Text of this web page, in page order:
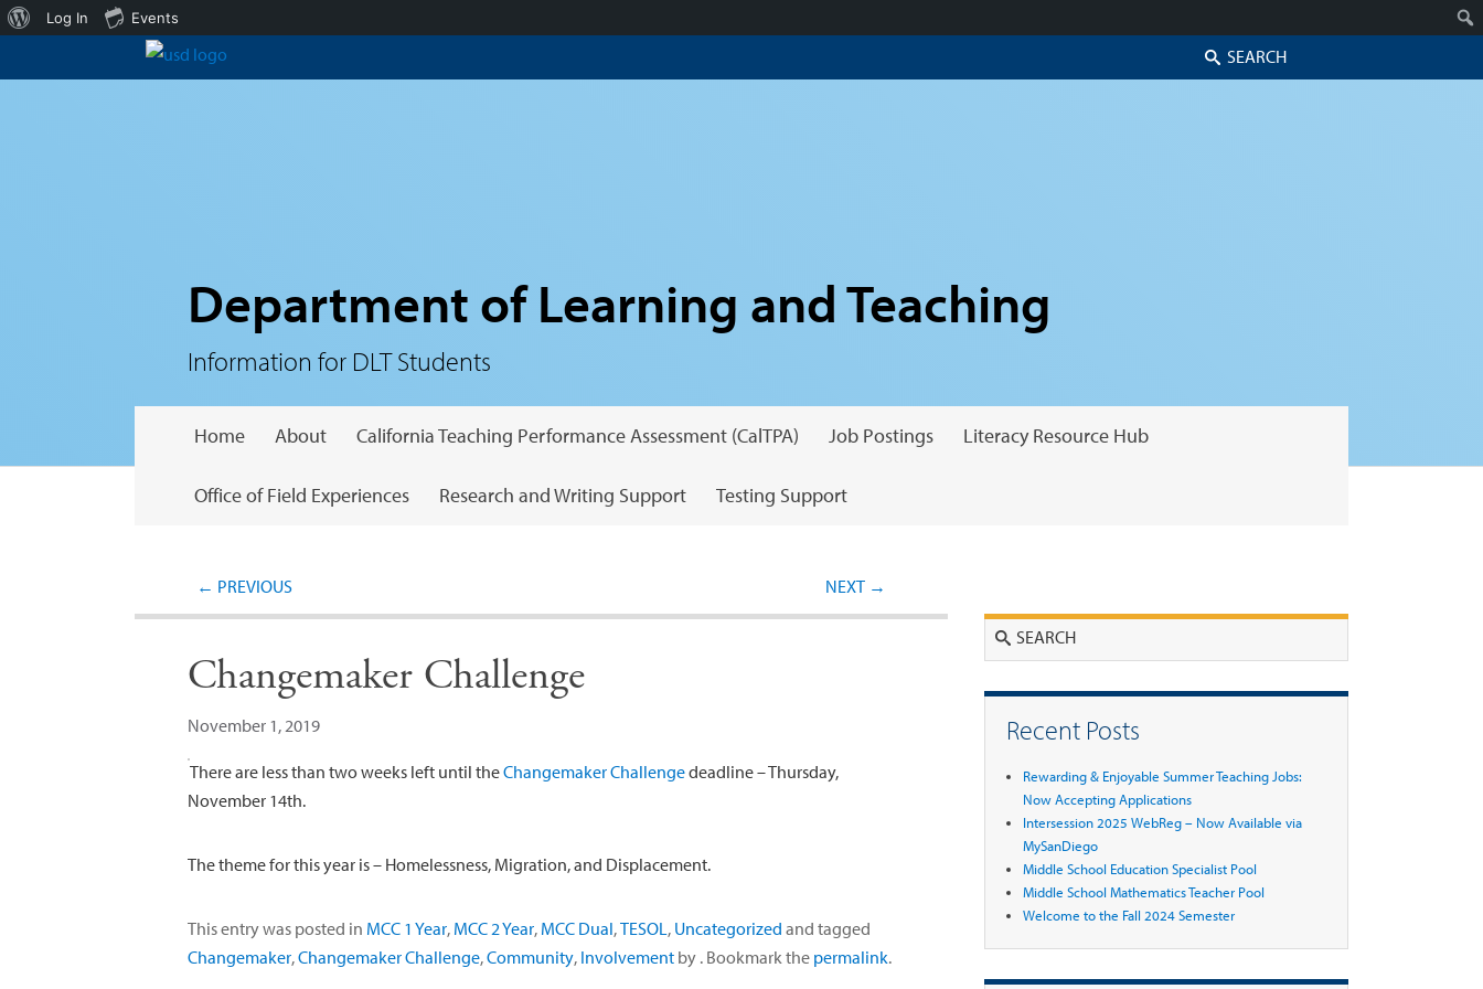
Department of Learning and Teaching
Information for DLT Students
Home About California Teaching Performance Assessment (CalTPA) Job Postings Literacy Resource Hub
Office of Field Experiences Research and Writing Support Testing Support
Post navigation
← PREVIOUS NEXT →
Changemaker Challenge
November 1, 2019
There are less than two weeks left until theChangemaker Challengedeadline – Thursday,
November 14th.
The theme for this year is – Homelessness, Migration, and Displacement.
This entry was posted in MCC 1 Year, MCC 2 Year, MCC Dual,TESOL, Uncategorized and tagged
Changemaker,Changemaker Challenge,Community, Involvement by . Bookmark the permalink.
Recent Posts
Rewarding & Enjoyable Summer Teaching Jobs:
Now Accepting Applications
Intersession 2025 WebReg – Now Available via
MySanDiego
Middle School Education Specialist Pool
Middle School Mathematics Teacher Pool
Welcome to the Fall 2024 Semester
About
Log In Events